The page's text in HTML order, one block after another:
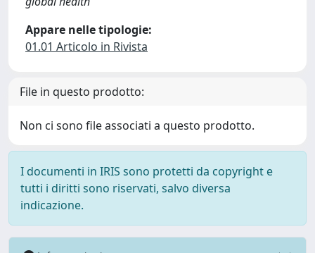
Appare nelle tipologie:
01.01 Articolo in Rivista
File in questo prodotto:
Non ci sono file associati a questo prodotto.
I documenti in IRIS sono protetti da copyright e
tutti i diritti sono riservati, salvo diversa
indicazione.